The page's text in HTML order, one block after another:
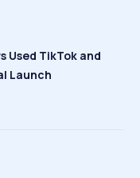
Used TikTok and
Launch